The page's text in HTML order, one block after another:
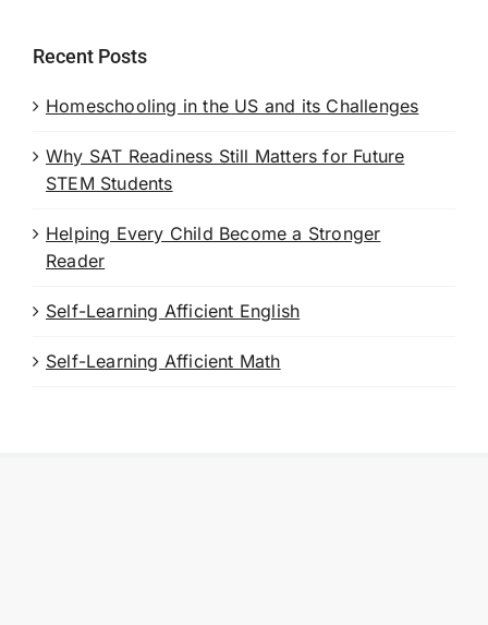
Recent Posts
Homeschooling in the US and its Challenges
Why SAT Readiness Still Matters for Future
STEM Students
Helping Every Child Become a Stronger
Reader
Self-Learning Afficient English
Self-Learning Afficient Math